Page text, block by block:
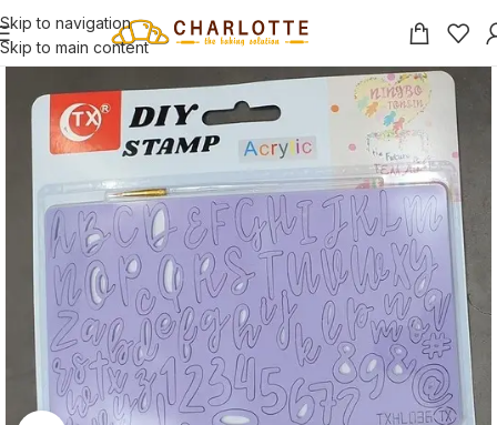
Skip to navigation
Skip to main content